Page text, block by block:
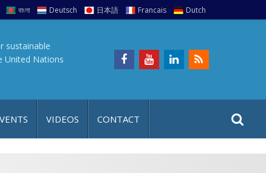
বাংলা Deutsch 日本語 Francais Dutch
sustainable
United Nations
VIDEOS CONTACT
a
t